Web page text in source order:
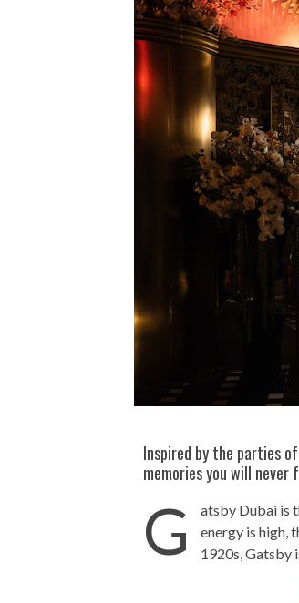
Inspired by the parties
memories you will never
G
atsby Dubai is
energy is high,
1920s, Gatsby